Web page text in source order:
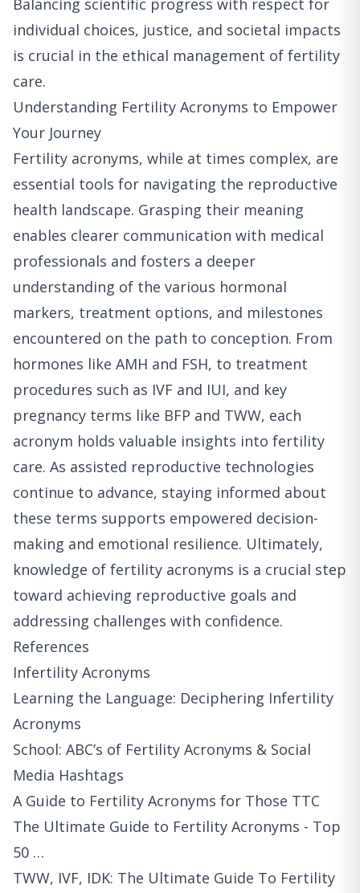
Balancing scientific progress with respect for
individual choices, justice, and societal impacts
is crucial in the ethical management of fertility
care.
Understanding Fertility Acronyms to Empower
Your Journey
Fertility acronyms, while at times complex, are
essential tools for navigating the reproductive
health landscape. Grasping their meaning
enables clearer communication with medical
professionals and fosters a deeper
understanding of the various hormonal
markers, treatment options, and milestones
encountered on the path to conception. From
hormones like AMH and FSH, to treatment
procedures such as IVF and IUI, and key
pregnancy terms like BFP and TWW, each
acronym holds valuable insights into fertility
care. As assisted reproductive technologies
continue to advance, staying informed about
these terms supports empowered decision-
making and emotional resilience. Ultimately,
knowledge of fertility acronyms is a crucial step
toward achieving reproductive goals and
addressing challenges with confidence.
References
Infertility Acronyms
Learning the Language: Deciphering Infertility
Acronyms
School: ABC’s of Fertility Acronyms & Social
Media Hashtags
A Guide to Fertility Acronyms for Those TTC
The Ultimate Guide to Fertility Acronyms - Top
50 …
TWW, IVF, IDK: The Ultimate Guide To Fertility